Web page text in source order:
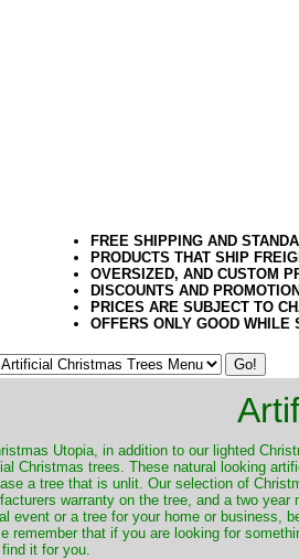
FREE SHIPPING AND
PRODUCTS THAT SHIP
OVERSIZED, AND CUSTOM
DISCOUNTS AND
PRICES ARE SUBJECT TO
OFFERS ONLY GOOD WHILE
Utopia, in addition to our lighted
Christmas trees. These natural looking
a tree that is unlit. Our selection of
warranty on the tree, and a two
event or a tree for your home or business,
remember that if you are looking for
it for you.